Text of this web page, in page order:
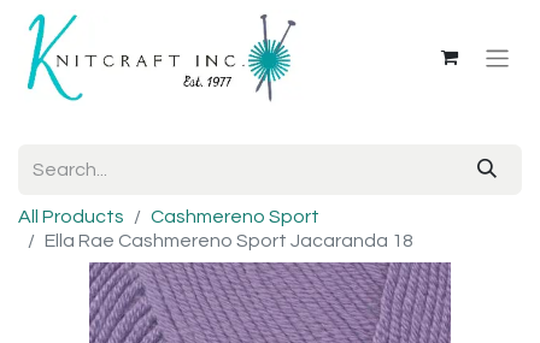
All Products
Cashmereno Sport
Ella Rae Cashmereno Sport Jacaranda 18